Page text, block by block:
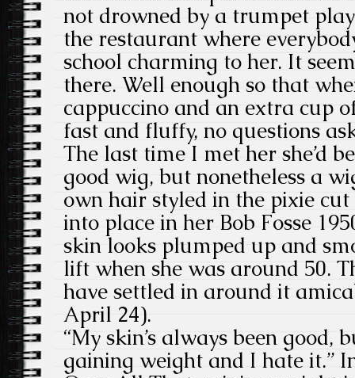
not drowned by a trumpet
the restaurant where
school charming to her. It
there. Well enough so that
cappuccino and an extra cup
fast and fluffy, no questions
The last time I met her she’d
good wig, but nonetheless a
own hair styled in the pixie
into place in her Bob Fosse
skin looks plumped up and
lift when she was around 50.
have settled in around it
April 24).
“My skin’s always been good,
gaining weight and I hate it.”